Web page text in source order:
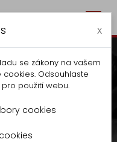
tipper
x
se zákony na vašem
Odsouhlaste
použití webu.
cookies